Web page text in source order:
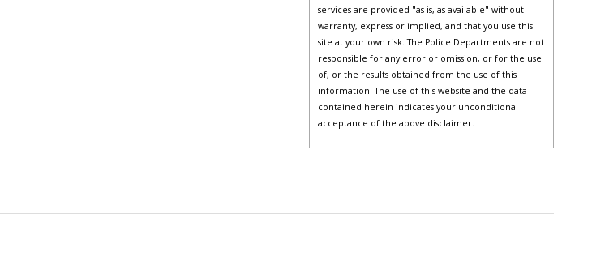
services are provided "as is, as available" without
warranty, express or implied, and that you use this
site at your own risk. The Police Departments are not
responsible for any error or omission, or for the use
of, or the results obtained from the use of this
information. The use of this website and the data
contained herein indicates your unconditional
acceptance of the above disclaimer.